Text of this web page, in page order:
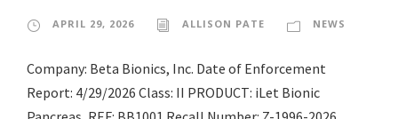
APRIL 29, 2026 ALLISON PATE NEWS
Company: Beta Bionics, Inc. Date of Enforcement
Report: 4/29/2026 Class: II PRODUCT: iLet Bionic